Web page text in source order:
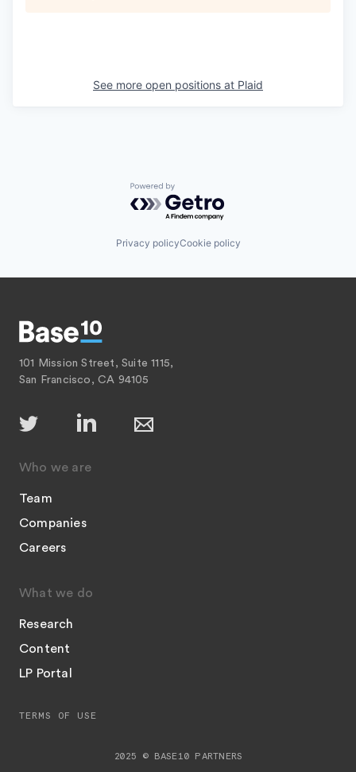
See more open positions at Plaid
Powered by Getro.com
Privacy policyCookie policy
101 Mission Street, Suite 1115,
San Francisco, CA 94105
Who we are
Team
Companies
Careers
What we do
Research
Content
LP Portal
2025 © BASE10 PARTNERS
TERMS OF USE